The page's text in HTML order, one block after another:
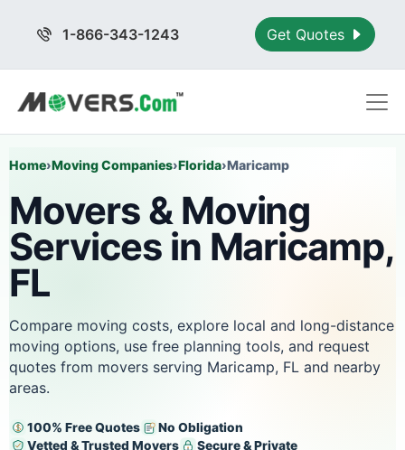
1-866-343-1243 Get Quotes
Home›Moving Companies›Florida›Maricamp
Movers & Moving
Services in Maricamp,
FL
Compare moving costs, explore local and long-distance
moving options, use free planning tools, and request
quotes from movers serving Maricamp, FL and nearby
areas.
100% Free Quotes
No Obligation
Vetted & Trusted Movers
Secure & Private